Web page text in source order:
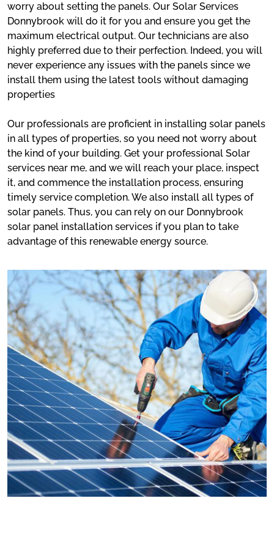
worry about setting the panels. Our Solar Services
Donnybrook will do it for you and ensure you get the
maximum electrical output. Our technicians are also
highly preferred due to their perfection. Indeed, you will
never experience any issues with the panels since we
install them using the latest tools without damaging
properties
Our professionals are proficient in installing solar panels
in all types of properties, so you need not worry about
the kind of your building. Get your professional Solar
services near me, and we will reach your place, inspect
it, and commence the installation process, ensuring
timely service completion. We also install all types of
solar panels. Thus, you can rely on our Donnybrook
solar panel installation services if you plan to take
advantage of this renewable energy source.